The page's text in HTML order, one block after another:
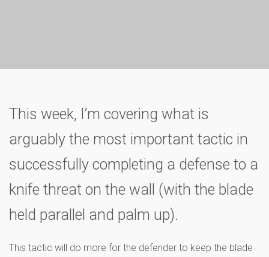
This week, I’m covering what is
arguably the most important tactic in
successfully completing a defense to a
knife threat on the wall (with the blade
held parallel and palm up).
This tactic will do more for the defender to keep the blade